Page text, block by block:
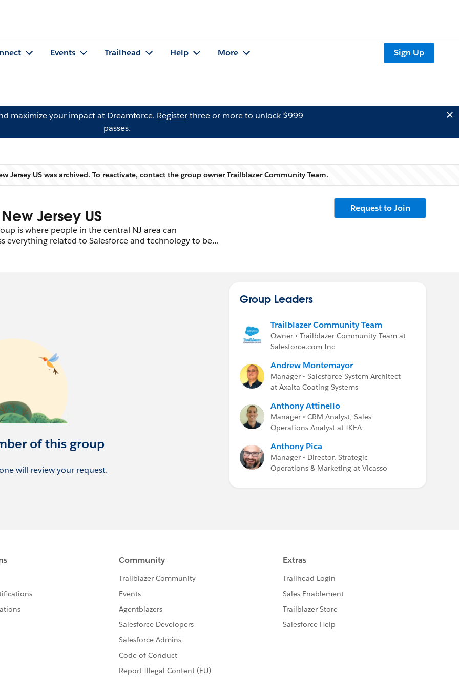
Events Trailhead Help More Sign Up
maximize your impact at Dreamforce. Registerthree or more to unlock $999
passes.
Warning
Jersey US was archived. To reactivate, contact the group ownerTrailblazer Community Team.
Jersey US
is where people in the central NJ area can
everything related to Salesforce and technology to be
or post job offers in this Chatter group. Job offers
Request to Join
of this group
will review your request.
Group Leaders
Trailblazer Community Team
Owner • Trailblazer Community Team at
Salesforce.com Inc
Andrew Montemayor
Manager • Salesforce System Architect
at Axalta Coating Systems
Anthony Attinello
Manager • CRM Analyst, Sales
Operations Analyst at IKEA
Anthony Pica
Manager • Director, Strategic
Operations & Marketing at Vicasso